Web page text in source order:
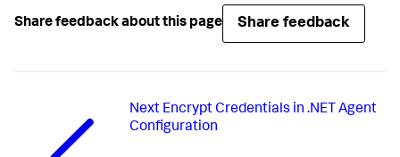
Share feedback about this page Share feedback
Next Encrypt Credentials in .NET Agent
Configuration